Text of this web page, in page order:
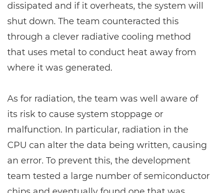
dissipated and if it overheats, the system will
shut down. The team counteracted this
through a clever radiative cooling method
that uses metal to conduct heat away from
where it was generated.
As for radiation, the team was well aware of
its risk to cause system stoppage or
malfunction. In particular, radiation in the
CPU can alter the data being written, causing
an error. To prevent this, the development
team tested a large number of semiconductor